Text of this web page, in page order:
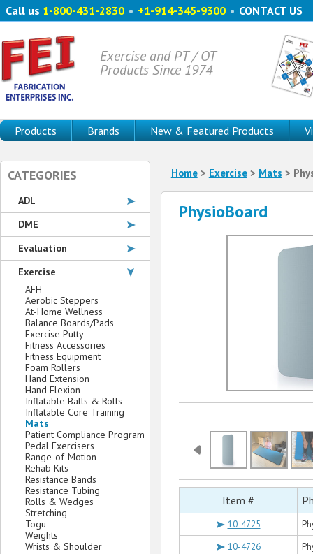
Call us 1-800-431-2830 • +1-914-345-9300 • CONTACT US
Exercise and PT / OT
Products Since 1974
Products Brands New & Featured Products
Home> Exercise> Mats >
PhysioBoard
Item #
10-4725
10-4726
CATEGORIES
ADL
DME
Evaluation
Exercise
AFH
Aerobic Steppers
At-Home Wellness
Balance Boards/Pads
Exercise Putty
Fitness Accessories
Fitness Equipment
Foam Rollers
Hand Extension
Hand Flexion
Inflatable Balls & Rolls
Inflatable Core Training
Mats
Patient Compliance Program
Pedal Exercisers
Range-of-Motion
Rehab Kits
Resistance Bands
Resistance Tubing
Rolls & Wedges
Stretching
Togu
Weights
Wrists & Shoulder